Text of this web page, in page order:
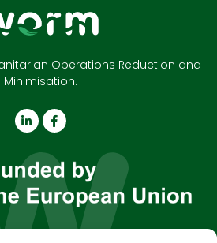
Operations Reduction and
Minimisation.